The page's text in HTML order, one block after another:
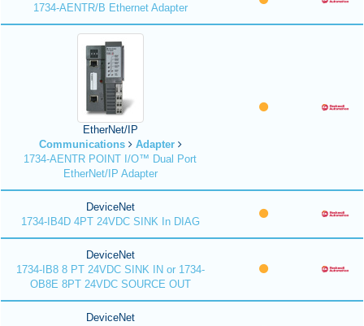
1734-AENTR/B Ethernet Adapter
EtherNet/IP
Communications
Adapter
1734-AENTR POINT I/O™ Dual Port
EtherNet/IP Adapter
DeviceNet
1734-IB4D 4PT 24VDC SINK In DIAG
DeviceNet
1734-IB8 8 PT 24VDC SINK IN or 1734-
OB8E 8PT 24VDC SOURCE OUT
DeviceNet